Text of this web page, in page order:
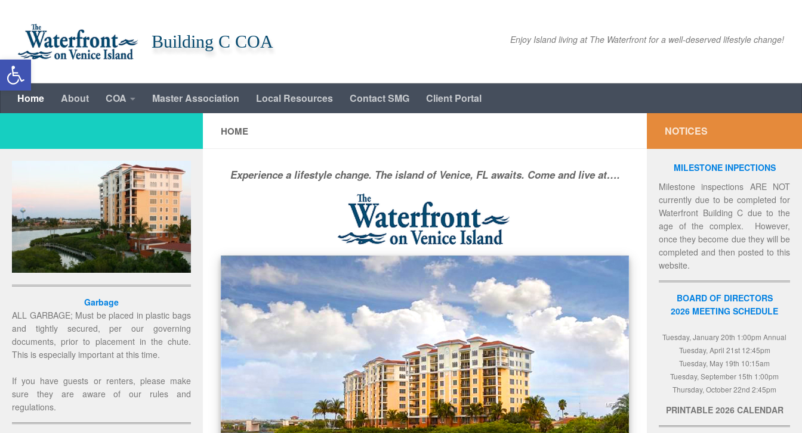
Open toolbar
Building C COA Enjoy Island living at The Waterfront for a well-deserved lifestyle change!
Home About COA Master Association Local Resources Contact SMG Client Portal
HOME
Experience a lifestyle change. The island of Venice, FL awaits. Come and live at….
Garbage
ALL GARBAGE; Must be placed in plastic bags
and tightly secured, per our governing
documents, prior to placement in the chute.
This is especially important at this time.
If you have guests or renters, please make
sure they are aware of our rules and
regulations.
NOTICES
MILESTONE INPECTIONS
Milestone inspections ARE NOT
currently due to be completed for
Waterfront Building C due to the
age of the complex. However,
once they become due they will be
completed and then posted to this
website.
BOARD OF DIRECTORS
2026 MEETING SCHEDULE
Tuesday, January 20th 1:00pm Annual
Tuesday, April 21st 12:45pm
Tuesday, May 19th 10:15am
Tuesday, September 15th 1:00pm
Thursday, October 22nd 2:45pm
PRINTABLE 2026 CALENDAR